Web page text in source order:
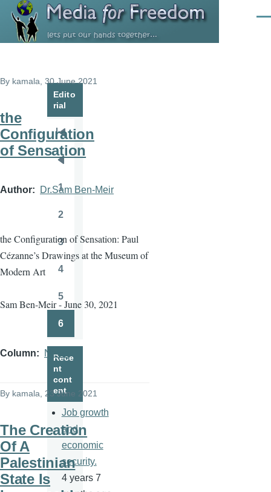
Skip to main content
By kamala , 30 June 2021
the
Configuration
of Sensation
Author Dr.Sam Ben-Meir
the Configuration of Sensation: Paul
Cézanne’s Drawings at the Museum of
Modern Art
Sam Ben-Meir - June 30, 2021
Column News
By kamala , 23 June 2021
The Creation
Of A
Palestinian
State Is
Edito
rial
Pagination
First
page
page
Page
1
2
3
4
Page
5
6
Rece
nt
cont
ent
Job growth
and
economic
security.
4 years 7